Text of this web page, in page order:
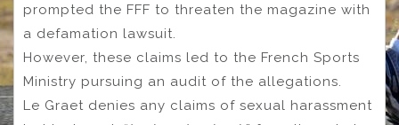
prompted the FFF to threaten the magazine with
a defamation lawsuit.
However, these claims led to the French Sports
Ministry pursuing an audit of the allegations.
Le Graet denies any claims of sexual harassment